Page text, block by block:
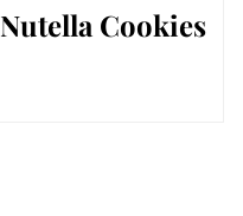
Nutella Cookies